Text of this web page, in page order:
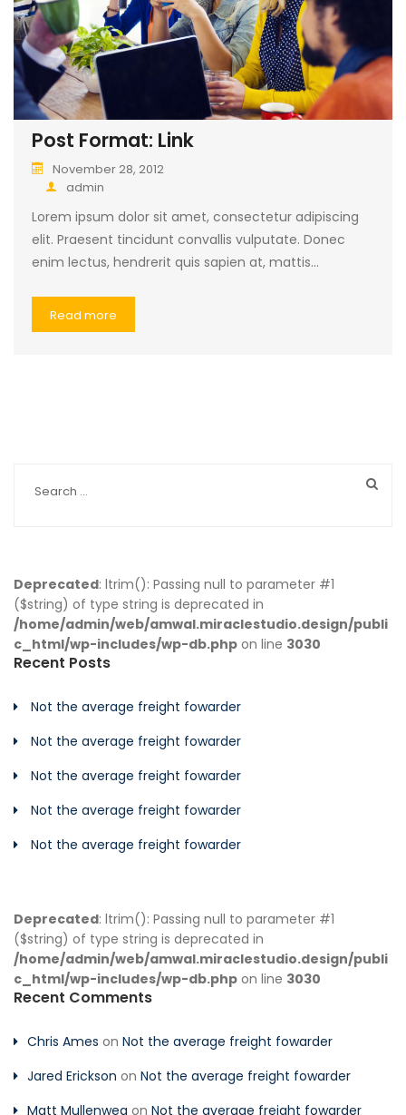
Post Format: Link
November 28, 2012
admin
Lorem ipsum dolor sit amet, consectetur adipiscing
elit. Praesent tincidunt convallis vulputate. Donec
enim lectus, hendrerit quis sapien at, mattis…
Read more
Deprecated: ltrim(): Passing null to parameter #1
($string) of type string is deprecated in
/home/admin/web/amwal.miraclestudio.design/publi
c_html/wp-includes/wp-db.php on line 3030
Recent Posts
Not the average freight fowarder
Not the average freight fowarder
Not the average freight fowarder
Not the average freight fowarder
Not the average freight fowarder
Deprecated: ltrim(): Passing null to parameter #1
($string) of type string is deprecated in
/home/admin/web/amwal.miraclestudio.design/publi
c_html/wp-includes/wp-db.php on line 3030
Recent Comments
Chris Ames on Not the average freight fowarder
Jared Erickson on Not the average freight fowarder
Matt Mullenweg on Not the average freight fowarder